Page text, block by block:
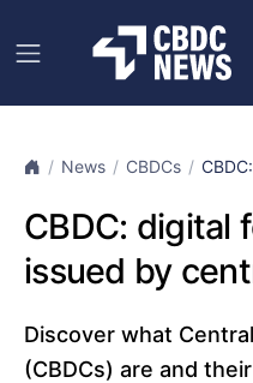
News CBDCs
CBDC: digital
issued by
Discover what
(CBDCs) are and